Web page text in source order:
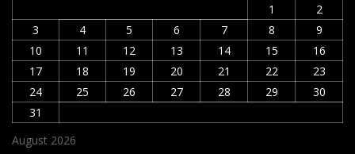
August 2026
1
2
3
4 5 6 7 8
9
10
11 12 13 14 15
16
17
18 19 20 21 22
23
24
25 26 27 28 29
30
31